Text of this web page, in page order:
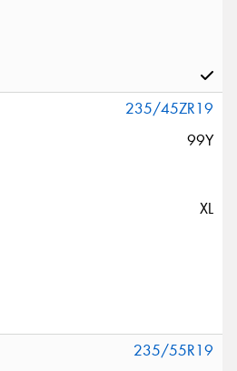
235/45ZR19
99Y
XL
235/55R19